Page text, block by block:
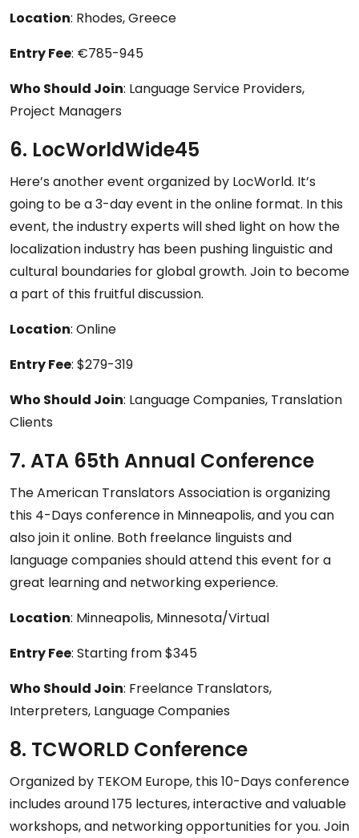
Location: Rhodes, Greece
Entry Fee: €785-945
Who Should Join: Language Service Providers,
Project Managers
6. LocWorldWide45
Here’s another event organized by LocWorld. It’s
going to be a 3-day event in the online format. In this
event, the industry experts will shed light on how the
localization industry has been pushing linguistic and
cultural boundaries for global growth. Join to become
a part of this fruitful discussion.
Location: Online
Entry Fee: $279-319
Who Should Join: Language Companies, Translation
Clients
7. ATA 65th Annual Conference
The American Translators Association is organizing
this 4-Days conference in Minneapolis, and you can
also join it online. Both freelance linguists and
language companies should attend this event for a
great learning and networking experience.
Location: Minneapolis, Minnesota/Virtual
Entry Fee: Starting from $345
Who Should Join: Freelance Translators,
Interpreters, Language Companies
8. TCWORLD Conference
Organized by TEKOM Europe, this 10-Days conference
includes around 175 lectures, interactive and valuable
workshops, and networking opportunities for you. Join